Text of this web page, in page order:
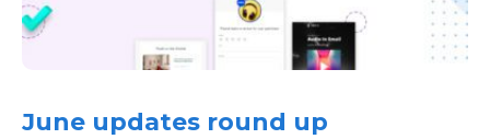
June updates round up